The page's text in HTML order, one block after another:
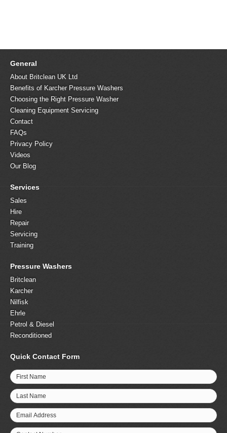
General
About Britclean UK Ltd
Benefits of Karcher Pressure Washers
Choosing the Right Pressure Washer
Cleaning Equipment Servicing
Contact
FAQs
Privacy Policy
Videos
Our Blog
Services
Sales
Hire
Repair
Servicing
Training
Pressure Washers
Britclean
Karcher
Nilfisk
Ehrle
Petrol & Diesel
Reconditioned
Quick Contact Form
First Name
Last Name
Email Address